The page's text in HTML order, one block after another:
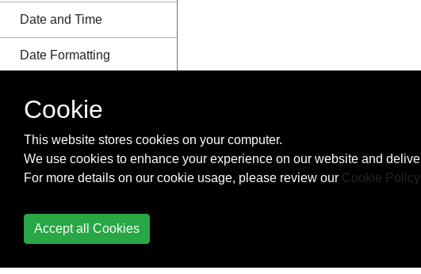
Date and Time
Date Formatting
Defining functions with
list arguments
Deployment
Cookie
This website stores cookies on your computer.
We use cookies to enhance your experience on our website and
For more details on our cookie usage, please review our Cookie Policy
Accept all Cookies